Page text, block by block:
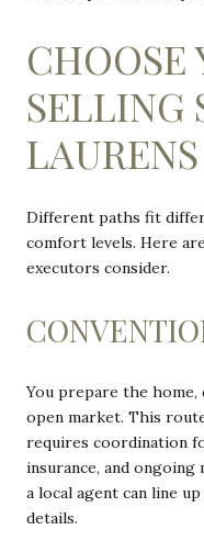
CHOOSE
SELLING
LAURENS
Different paths fit
comfort levels. Here
executors consider.
You prepare the
open market. This
requires coordination
insurance, and ongoing
a local agent can line
details.